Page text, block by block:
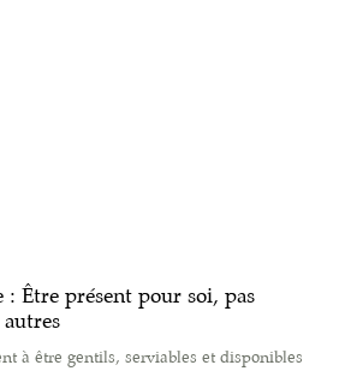
: Être présent pour soi, pas
à être gentils, serviables et disponibles